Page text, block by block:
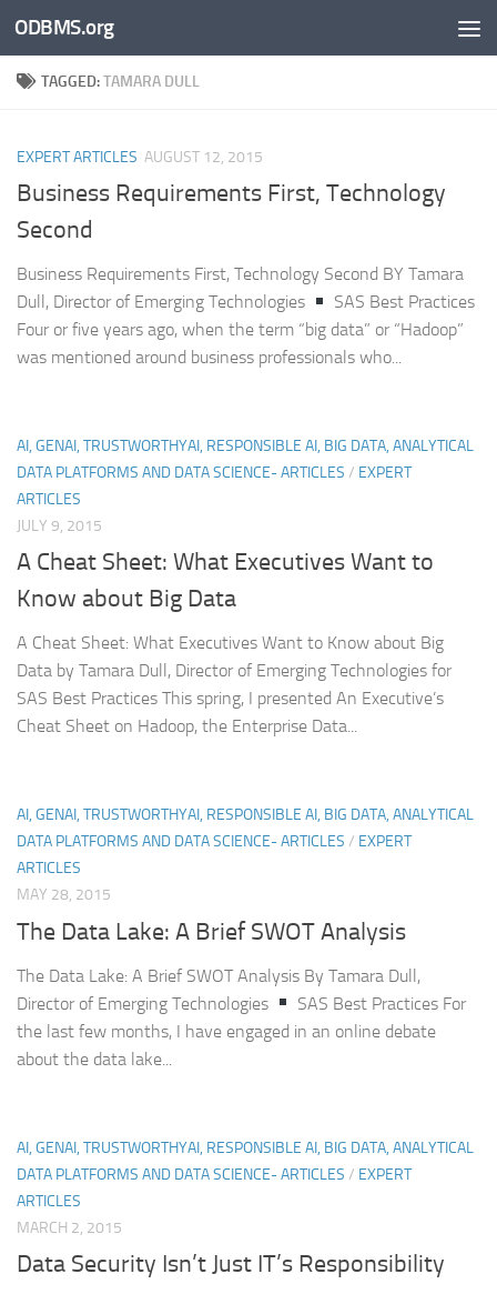
Skip to content
ODBMS.org
TAGGED:TAMARA DULL
EXPERT ARTICLES AUGUST 12, 2015
Business Requirements First, Technology
Second
Business Requirements First, Technology Second BY Tamara
Dull, Director of Emerging Technologies
SAS Best Practices
Four or five years ago, when the term “big data” or “Hadoop”
was mentioned around business professionals who...
AI, GENAI, TRUSTWORTHYAI, RESPONSIBLE AI, BIG DATA, ANALYTICAL
DATA PLATFORMS AND DATA SCIENCE- ARTICLES / EXPERT
ARTICLES
JULY 9, 2015
A Cheat Sheet: What Executives Want to
Know about Big Data
A Cheat Sheet: What Executives Want to Know about Big
Data by Tamara Dull, Director of Emerging Technologies for
SAS Best Practices This spring, I presented An Executive’s
Cheat Sheet on Hadoop, the Enterprise Data...
AI, GENAI, TRUSTWORTHYAI, RESPONSIBLE AI, BIG DATA, ANALYTICAL
DATA PLATFORMS AND DATA SCIENCE- ARTICLES / EXPERT
ARTICLES
MAY 28, 2015
The Data Lake: A Brief SWOT Analysis
The Data Lake: A Brief SWOT Analysis By Tamara Dull,
Director of Emerging Technologies
SAS Best Practices For
the last few months, I have engaged in an online debate
about the data lake...
AI, GENAI, TRUSTWORTHYAI, RESPONSIBLE AI, BIG DATA, ANALYTICAL
DATA PLATFORMS AND DATA SCIENCE- ARTICLES / EXPERT
ARTICLES
MARCH 2, 2015
Data Security Isn’t Just IT’s Responsibility